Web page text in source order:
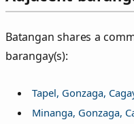
Batangan shares a
barangay(s):
Tapel, Gonzaga,
Minanga, Gonzaga,